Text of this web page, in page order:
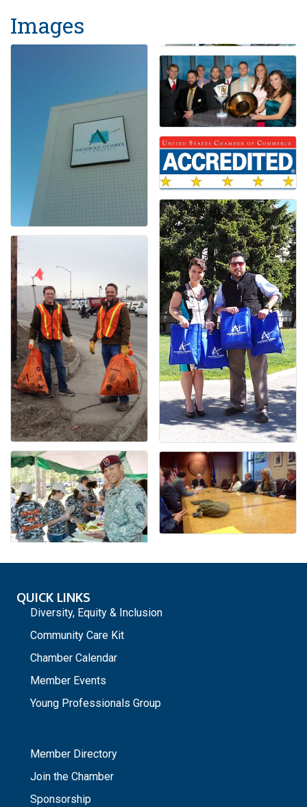
Images
QUICK LINKS
Diversity, Equity & Inclusion
Community Care Kit
Chamber Calendar
Member Events
Young Professionals Group
Member Directory
Join the Chamber
Sponsorship